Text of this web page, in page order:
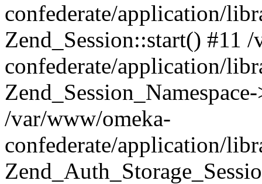
confederate/application/
Zend_Session::start() #11
confederate/application/
/var/www/omeka-
confederate/application/